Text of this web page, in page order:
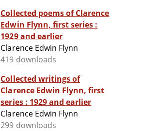
Collected poems of Clarence
Edwin Flynn, first series :
1929 and earlier
Clarence Edwin Flynn
419 downloads
Collected writings of
Clarence Edwin Flynn, first
series : 1929 and earlier
Clarence Edwin Flynn
299 downloads